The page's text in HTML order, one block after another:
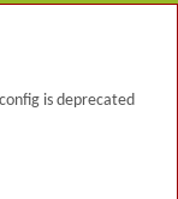
is deprecated